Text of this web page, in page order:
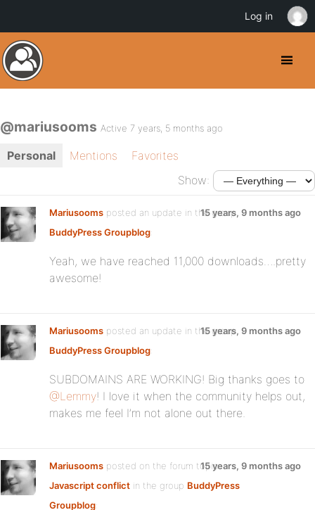
@mariusooms Active 7 years, 5 months ago
Personal Mentions
Favorites
Show:
Mariusooms posted an update in the group
BuddyPress Groupblog:
15 years, 9 months ago
Yeah, we have reached 11,000 downloads….pretty
awesome!
Mariusooms posted an update in the group
BuddyPress Groupblog:
15 years, 9 months ago
SUBDOMAINS ARE WORKING! Big thanks goes to
@Lemmy! I love it when the community helps out,
makes me feel I’m not alone out there.
Mariusooms posted on the forum topic
Javascript conflict in the group BuddyPress
Groupblog:
15 years, 9 months ago
Log in